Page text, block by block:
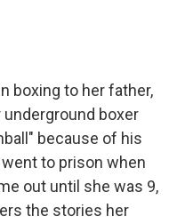
boxing to her father,
underground boxer
because of his
to prison when
out until she was 9,
the stories her